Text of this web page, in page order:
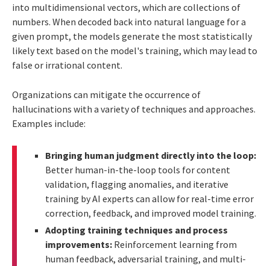
into multidimensional vectors, which are collections of
numbers. When decoded back into natural language for a
given prompt, the models generate the most statistically
likely text based on the model's training, which may lead to
false or irrational content.
Organizations can mitigate the occurrence of
hallucinations with a variety of techniques and approaches.
Examples include:
Bringing human judgment directly into the loop:
Better human-in-the-loop tools for content
validation, flagging anomalies, and iterative
training by AI experts can allow for real-time error
correction, feedback, and improved model training.
Adopting training techniques and process
improvements: Reinforcement learning from
human feedback, adversarial training, and multi-